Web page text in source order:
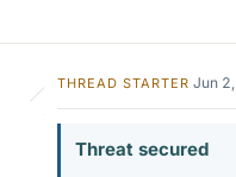
THREAD STARTER Jun
Threat secured